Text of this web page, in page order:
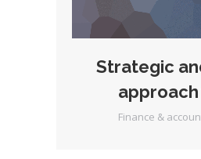
Strategic
approach
Finance &